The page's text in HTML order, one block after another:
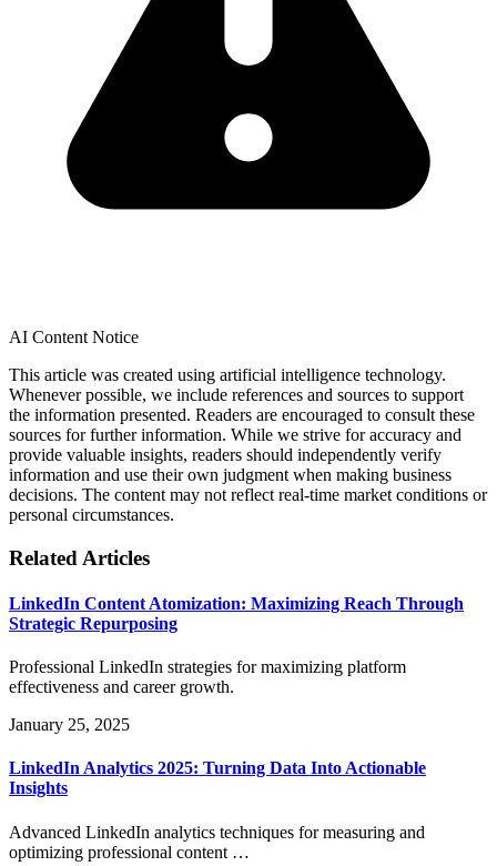
AI Content Notice
This article was created using artificial intelligence technology.
Whenever possible, we include references and sources to support
the information presented. Readers are encouraged to consult these
sources for further information. While we strive for accuracy and
provide valuable insights, readers should independently verify
information and use their own judgment when making business
decisions. The content may not reflect real-time market conditions or
personal circumstances.
Related Articles
LinkedIn Content Atomization: Maximizing Reach Through
Strategic Repurposing
Professional LinkedIn strategies for maximizing platform
effectiveness and career growth.
January 25, 2025
LinkedIn Analytics 2025: Turning Data Into Actionable
Insights
Advanced LinkedIn analytics techniques for measuring and
optimizing professional content …